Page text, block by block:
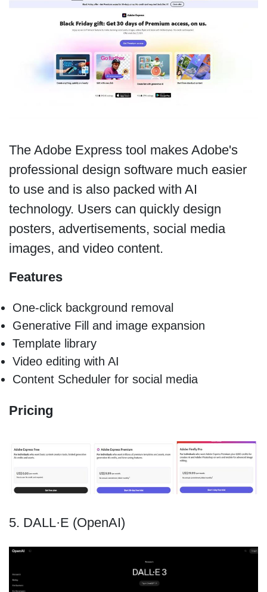
The Adobe Express tool makes Adobe's
professional design software much easier
to use and is also packed with AI
technology. Users can quickly design
posters, advertisements, social media
images, and video content.
Features
One-click background removal
Generative Fill and image expansion
Template library
Video editing with AI
Content Scheduler for social media
Pricing
5. DALL·E (OpenAI)